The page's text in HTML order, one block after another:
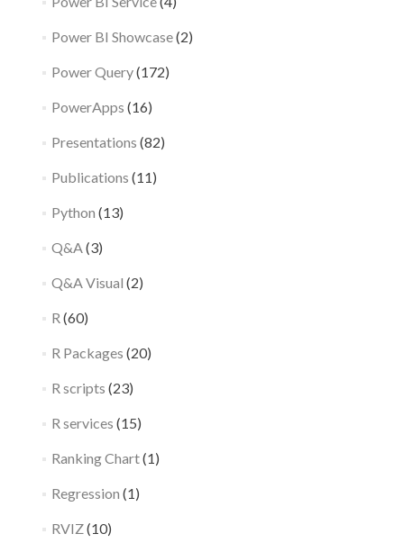
Power BI Showcase(2)
Power Query(172)
PowerApps (16)
Presentations (82)
Publications (11)
Python (13)
Q&A(3)
Q&A Visual (2)
R (60)
R Packages (20)
R scripts (23)
R services (15)
Ranking Chart(1)
Regression (1)
RVIZ(10)